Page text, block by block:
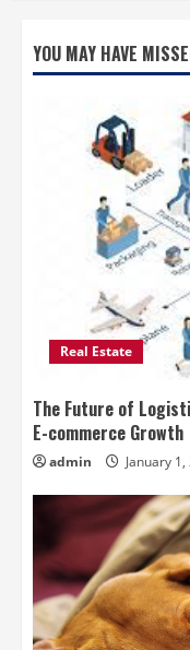
YOU MAY HAVE
Real Estate
The Future of
E-commerce Growth
admin January 1,